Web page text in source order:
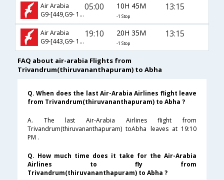
Air Arabia
G9-[449,G9- 195]
05:00 10H 45M
-1 Stop
13:15
Air Arabia
G9-[443,G9- 195]
19:10 20H 35M
-1 Stop
13:15
FAQ about air-arabia Flights from
Trivandrum(thiruvananthapuram) to Abha
Q. When does the last Air-Arabia Airlines flight leave
from Trivandrum(thiruvananthapuram) to Abha ?
A. The last Air-Arabia Airlines flight from
Trivandrum(thiruvananthapuram) toAbha leaves at 19:10
PM .
Q. How much time does it take for the Air-Arabia
Airlines to fly from
Trivandrum(thiruvananthapuram) to Abha ?